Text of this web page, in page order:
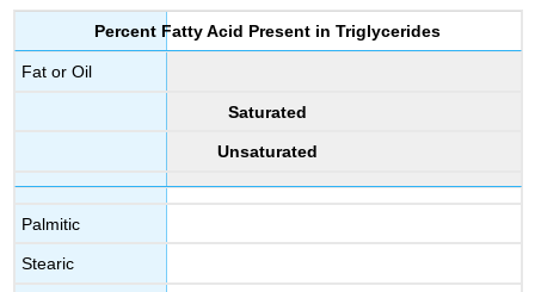
Percent Fatty Acid Present in Triglycerides
Fat or Oil
Saturated
Unsaturated
Palmitic
Stearic